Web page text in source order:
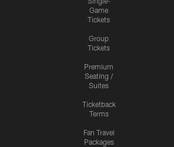
Game
Tickets
Group
Tickets
Premium
Seating /
Suites
Ticketback
Terms
Fan Travel
Packages